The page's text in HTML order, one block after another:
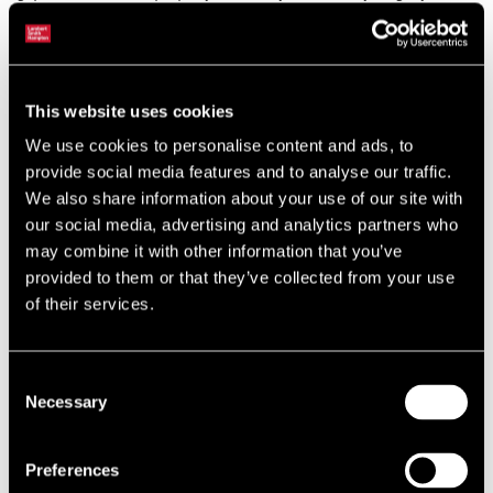
This website uses cookies
We use cookies to personalise content and ads, to
provide social media features and to analyse our traffic.
We also share information about your use of our site with
our social media, advertising and analytics partners who
may combine it with other information that you’ve
provided to them or that they’ve collected from your use
of their services.
Selection
Necessary
Preferences
has largely stayed within the 300-500 bps range. However, these are
wide margins by historic standards and have coincided with an
Going further back, when gilt yields were higher, investors have been
prepared to accept considerably smaller, or even negative risk
premiums. Over a thirty-year period, the average margin between
all-property and gilt yields is 236 bps.